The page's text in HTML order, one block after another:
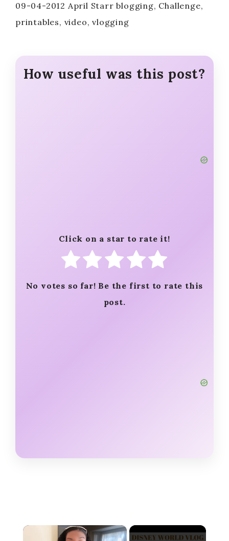
09-04-2012 April Starr blogging, Challenge,
printables, video, vlogging
How useful was this post?
Click on a star to rate it!
No votes so far! Be the first to rate this
post.
×